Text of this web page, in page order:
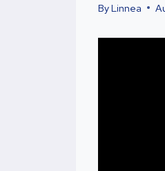
ByLinnea